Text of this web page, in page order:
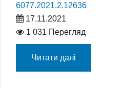
6077.2021.2.12636
17.11.2021
1 031 Перегляд
Читати далі